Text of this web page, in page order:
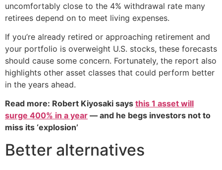
uncomfortably close to the 4% withdrawal rate many
retirees depend on to meet living expenses.
If you’re already retired or approaching retirement and
your portfolio is overweight U.S. stocks, these forecasts
should cause some concern. Fortunately, the report also
highlights other asset classes that could perform better
in the years ahead.
Read more: Robert Kiyosaki says this 1 asset will
surge 400% in a year — and he begs investors not to
miss its ‘explosion’
Better alternatives